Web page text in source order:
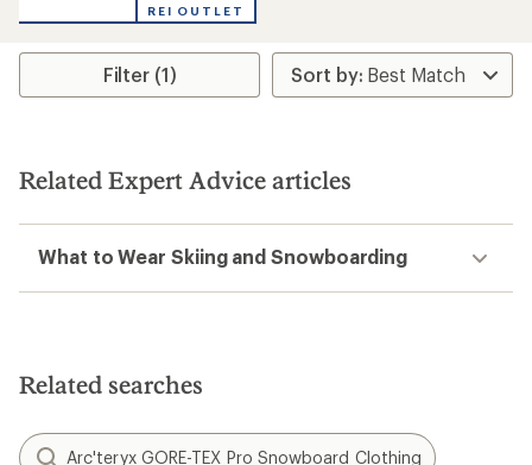
an
rating
5.0
stars
REI OUTLET
Filter (1)
Related Expert Advice articles
What to Wear Skiing and Snowboarding
Related searches
Arc'teryx GORE-TEX Pro Snowboard Clothing